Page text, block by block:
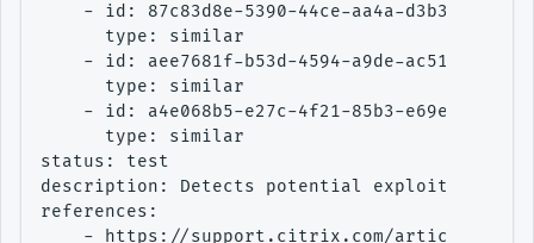
- id: 87c83d8e-5390-44ce-aa4a-
      type: similar
- id: aee7681f-b53d-4594-a9de-
      type: similar
- id: a4e068b5-e27c-4f21-85b3-
      type: similar
status: test
description: Detects potential exploitation
references:
- https://support.citrix.com/article/